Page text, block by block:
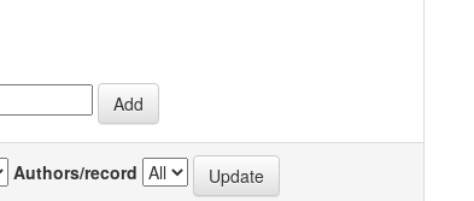
Authors/record